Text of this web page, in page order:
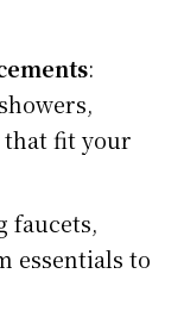
:
fit your
faucets,
essentials to